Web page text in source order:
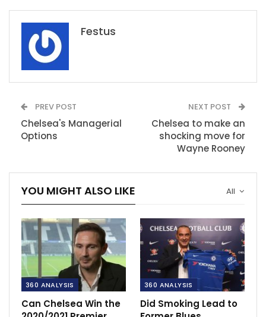
Festus
PREV POST
Chelsea's Managerial
Options
NEXT POST
Chelsea to make an
shocking move for
Wayne Rooney
All
YOU MIGHT ALSO LIKE
360 ANALYSIS
Can Chelsea Win the
360 ANALYSIS
Did Smoking Lead to